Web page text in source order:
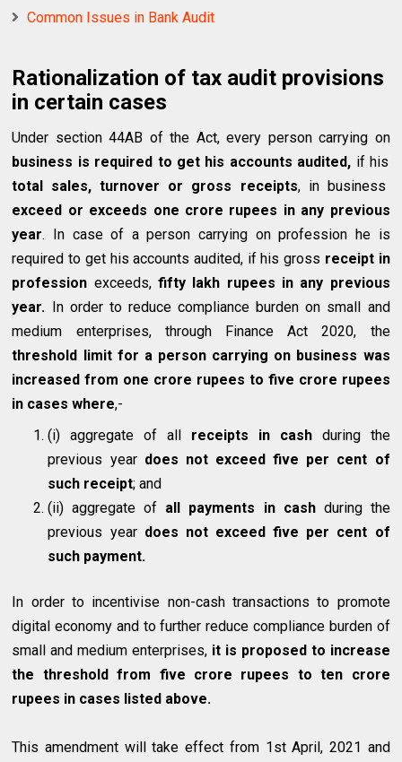
Common Issues in Bank Audit
Rationalization of tax audit provisions
in certain cases
Under section 44AB of the Act, every person carrying on
business is required to get his accounts audited, if his
total sales, turnover or gross receipts, in business
exceed or exceeds one crore rupees in any previous
year. In case of a person carrying on profession he is
required to get his accounts audited, if his gross receipt in
profession exceeds,fifty lakh rupees in any previous
year. In order to reduce compliance burden on small and
medium enterprises, through Finance Act 2020, the
threshold limit for a person carrying on business was
increased from one crore rupees to five crore rupees
in cases where,-
(i) aggregate of all receipts in cashduring the
previous yeardoes not exceed five per cent of
such receipt; and
(ii) aggregate of all payments in cashduring the
previous year does not exceed five per cent of
such payment.
In order to incentivise non-cash transactions to promote
digital economy and to further reduce compliance burden of
small and medium enterprises, it is proposed to increase
the threshold from five crore rupees to ten crore
rupees in cases listed above.
This amendment will take effect from 1st April, 2021 and